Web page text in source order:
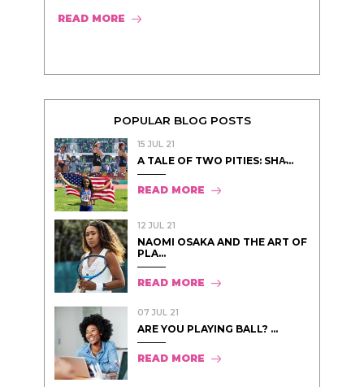
READ MORE
POPULAR BLOG POSTS
15 JUL 21
A TALE OF TWO PITIES: SHA̵...
READ MORE
12 JUL 21
NAOMI OSAKA AND THE ART OF
PLA...
READ MORE
07 JUL 21
ARE YOU PLAYING BALL? ...
READ MORE